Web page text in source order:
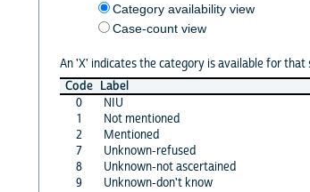
Category availability view
Case-count view
An 'X' indicates the category is available for that
Code Label
0
NIU
1
Not mentioned
2
Mentioned
7
Unknown-refused
8
Unknown-not ascertained
9
Unknown-don't know